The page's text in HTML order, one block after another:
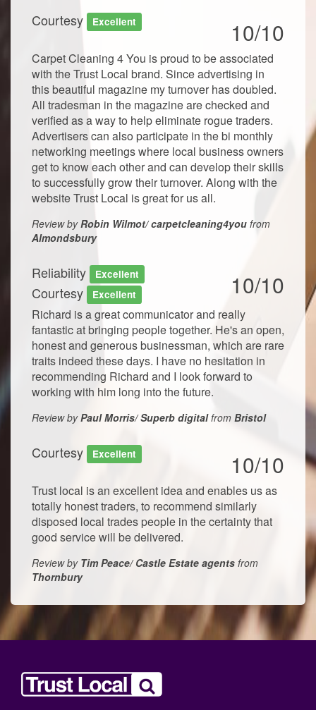
Courtesy Excellent 10/10
Carpet Cleaning 4 You is proud to be associated
with the Trust Local brand. Since advertising in
this beautiful magazine my turnover has doubled.
All tradesman in the magazine are checked and
verified as a way to help eliminate rogue traders.
Advertisers can also participate in the bi monthly
networking meetings where local business owners
get to know each other and can develop their skills
to successfully grow their turnover. Along with the
website Trust Local is great for us all.
Review byRobin Wilmot/ carpetcleaning4you from
Almondsbury
Reliability Excellent
Courtesy Excellent 10/10
Richard is a great communicator and really
fantastic at bringing people together. He's an open,
honest and generous businessman, which are rare
traits indeed these days. I have no hesitation in
recommending Richard and I look forward to
working with him long into the future.
Review byPaul Morris/ Superb digitalfrom Bristol
Courtesy Excellent 10/10
Trust local is an excellent idea and enables us as
totally honest traders, to recommend similarly
disposed local trades people in the certainty that
good service will be delivered.
Review by Tim Peace/ Castle Estate agents from
Thornbury